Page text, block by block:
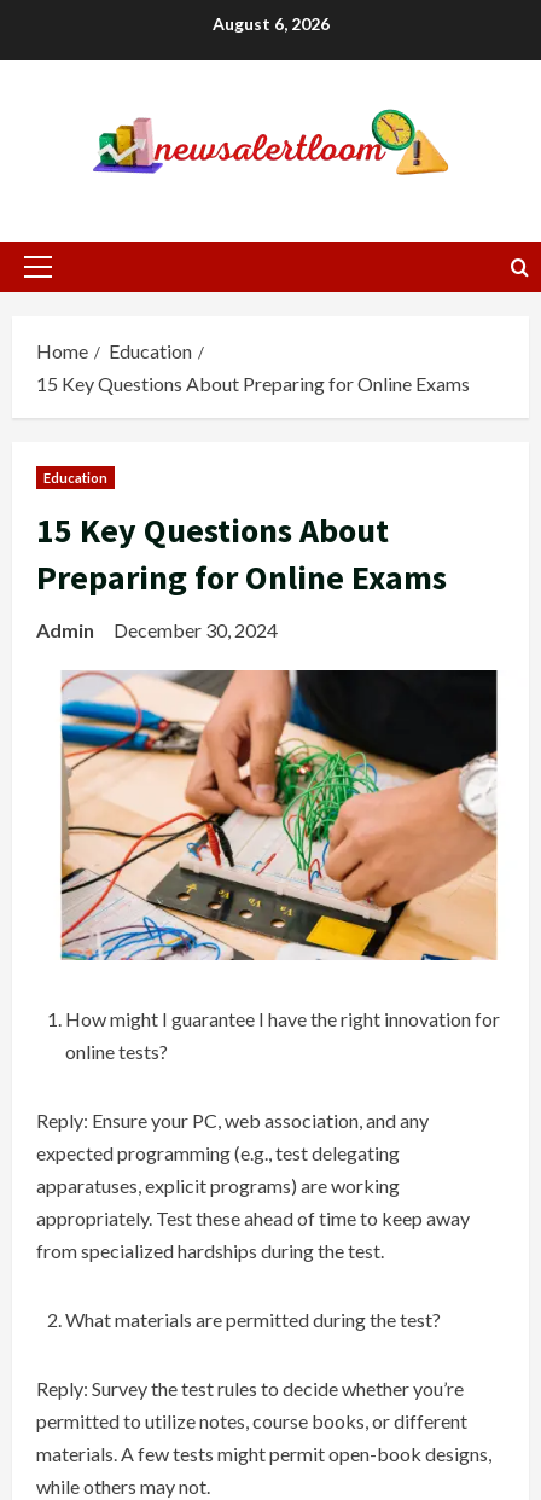
August 6, 2026
Primary
Home
Education
15 Key Questions About Preparing for Online Exams
Education
15 Key Questions About
Preparing for Online Exams
Admin December 30, 2024
How might I guarantee I have the right innovation for
online tests?
Reply: Ensure your PC, web association, and any
expected programming (e.g., test delegating
apparatuses, explicit programs) are working
appropriately. Test these ahead of time to keep away
from specialized hardships during the test.
What materials are permitted during the test?
Reply: Survey the test rules to decide whether you’re
permitted to utilize notes, course books, or different
materials. A few tests might permit open-book designs,
while others may not.